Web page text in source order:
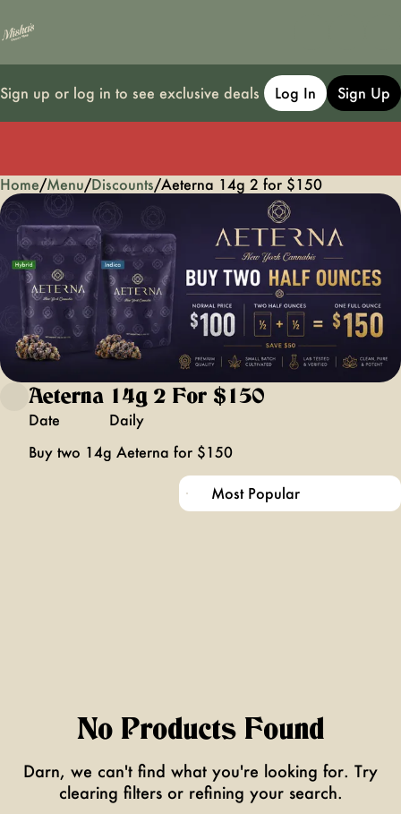
Sign up or log in to see exclusive deals Log In Sign Up
Home/Menu/Discounts/Aeterna 14g 2 for $150
Aeterna 14g 2 For $150
Date
Daily
Buy two 14g Aeterna for $150
No Products Found
Darn, we can't find what you're looking for. Try
clearing filters or refining your search.
0